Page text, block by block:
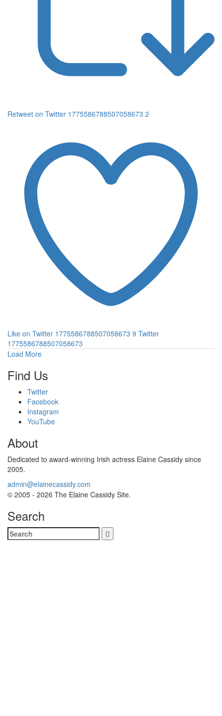
Retweet on Twitter 1775586788507058673 2
Like on Twitter 1775586788507058673 9 Twitter
1775586788507058673
Load More
Find Us
Twitter
Facebook
Instagram
YouTube
About
Dedicated to award-winning Irish actress Elaine Cassidy since
2005.
admin@elainecassidy.com
© 2005 - 2026 The Elaine Cassidy Site.
Search